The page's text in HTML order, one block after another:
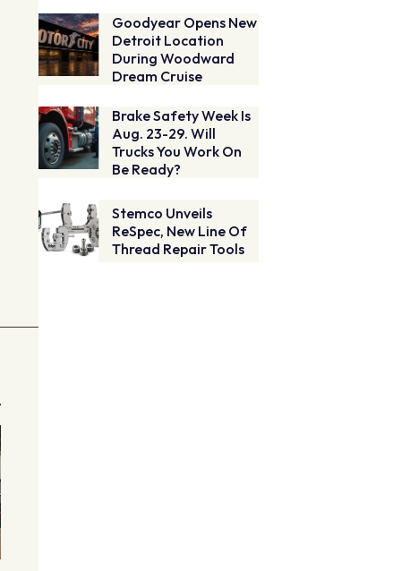
Goodyear Opens New
Detroit Location
During Woodward
Dream Cruise
Brake Safety Week Is
Aug. 23-29. Will
Trucks You Work On
Be Ready?
Stemco Unveils
ReSpec, New Line Of
Thread Repair Tools